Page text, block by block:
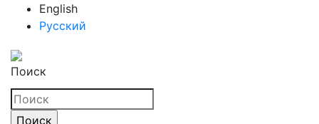
English
Русский
Поиск